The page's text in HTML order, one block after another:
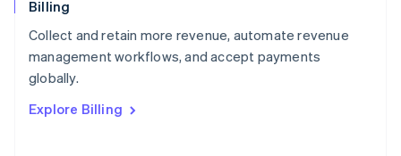
Billing
Collect and retain more revenue, automate revenue
management workflows, and accept payments
globally.
Explore Billing
English
English
Portugal
Português
English